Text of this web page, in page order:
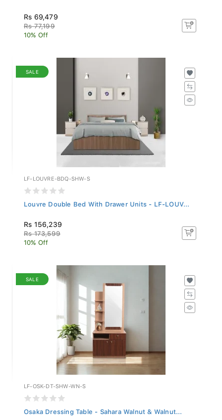
Rs 69,479
Rs 77,199
10% Off
SALE
LF-LOUVRE-BDQ-SHW-S
Louvre Double Bed With Drawer Units - LF-LOUV...
Rs 156,239
Rs 173,599
10% Off
SALE
LF-OSK-DT-SHW-WN-S
Osaka Dressing Table - Sahara Walnut & Walnut...